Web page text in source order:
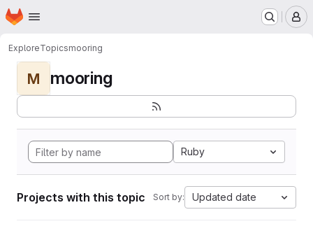
Skip to main content
Homepage
ExploreTopicsmooring
M mooring
Ruby
Projects with this topic Sort by: Updated date